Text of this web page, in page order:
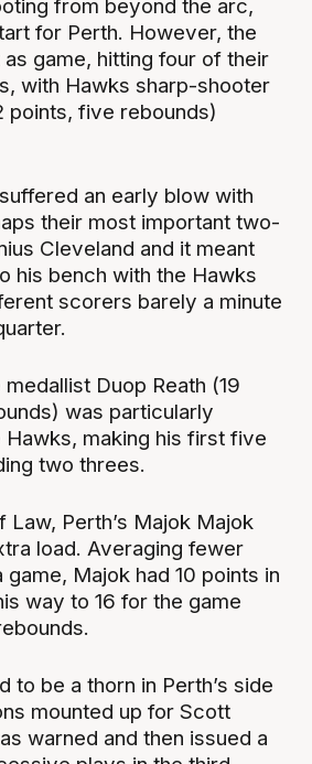
from beyond the arc,
for Perth. However, the
game, hitting four of their
with Hawks sharp-shooter
points, five rebounds)
an early blow with
their most important two-
Cleveland and it meant
his bench with the Hawks
scorers barely a minute
Duop Reath (19
was particularly
Hawks, making his first five
two threes.
Law, Perth’s Majok Majok
load. Averaging fewer
Majok had 10 points in
way to 16 for the game
to be a thorn in Perth’s side
mounted up for Scott
warned and then issued a